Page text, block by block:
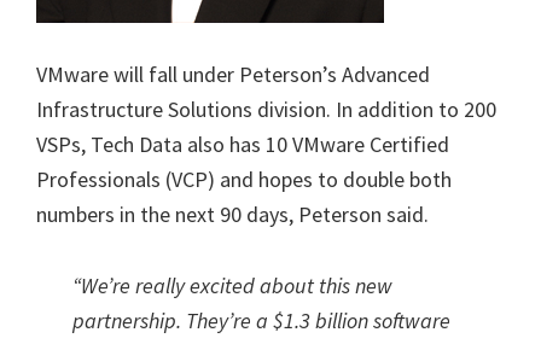
VMware will fall under Peterson’s Advanced
Infrastructure Solutions division. In addition to 200
VSPs, Tech Data also has 10 VMware Certified
Professionals (VCP) and hopes to double both
numbers in the next 90 days, Peterson said.
“We’re really excited about this new
partnership. They’re a $1.3 billion software